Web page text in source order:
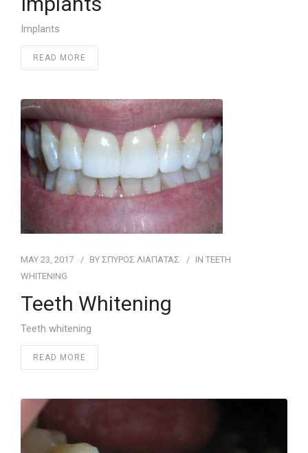
Implants
READ MORE
MAY 23, 2017 BY ΣΠΥΡΟΣ ΛΙΑΠΑΤΑΣ IN ΤEETH
WHITENING
Teeth Whitening
Teeth whitening
READ MORE